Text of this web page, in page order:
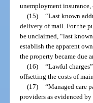
unemployment insurance,
(15)
“Last known
delivery of mail. For the
be unclaimed, “last
establish the apparent
the property became due
(16)
“Lawful
offsetting the costs of
(17)
“Managed care
providers as evidenced